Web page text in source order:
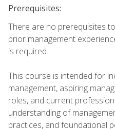
Prerequisites:
There are no prerequisites
prior management
is required.
This course is intended for
management, aspiring
roles, and current
understanding of
practices, and foundational